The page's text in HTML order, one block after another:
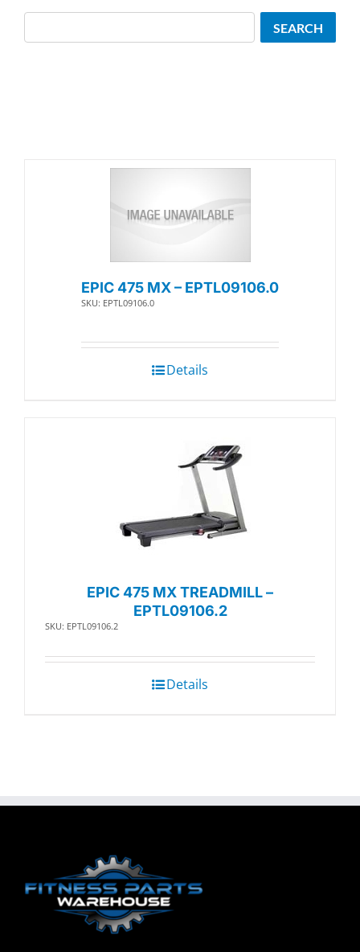
EPIC 475 MX – EPTL09106.0
SKU: EPTL09106.0
Details
EPIC 475 MX TREADMILL –
EPTL09106.2
SKU: EPTL09106.2
Details
SEARCH